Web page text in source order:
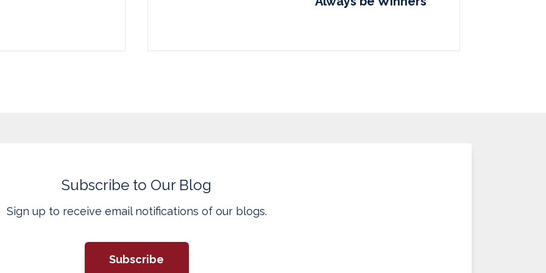
Subscribe to Our Blog
Sign up to receive email notifications of our blogs.
Subscribe